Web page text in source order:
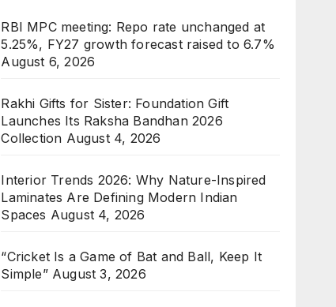
RBI MPC meeting: Repo rate unchanged at
5.25%, FY27 growth forecast raised to 6.7%
August 6, 2026
Rakhi Gifts for Sister: Foundation Gift
Launches Its Raksha Bandhan 2026
Collection August 4, 2026
Interior Trends 2026: Why Nature-Inspired
Laminates Are Defining Modern Indian
Spaces August 4, 2026
“Cricket Is a Game of Bat and Ball, Keep It
Simple” August 3, 2026